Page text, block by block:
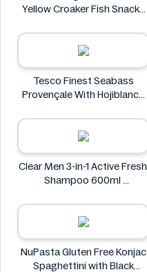
Yellow Croaker Fish Snacks
Hua Wei Heng
Tesco Finest Seabass
Provençale With Hojiblanca
430g
Tesco
Clear Men 3-in-1 Active Fresh
Shampoo 600ml
NuPasta Gluten Free Konjac
Spaghettini with Black